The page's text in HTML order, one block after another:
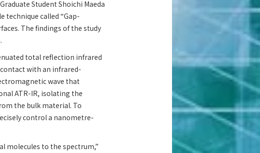
Student Shoichi Maeda
technique called “Gap-
The findings of the study
total reflection infrared
with an infrared-
wave that
ATR-IR, isolating the
the bulk material. To
control a nanometre-
molecules to the spectrum,”